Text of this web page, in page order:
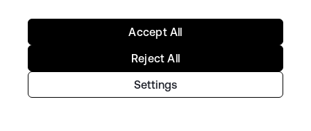
Accountability:Clearly explain roles and
responsibilities for security compliance to
all employees and how they are
accountable for their actions.
Settings
Reject All
Accept All